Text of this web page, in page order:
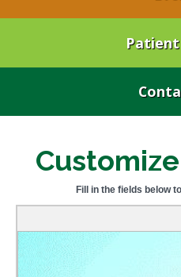
Fill in the fields below